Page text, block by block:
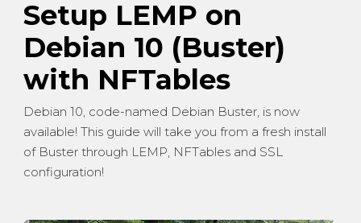
Setup LEMP on
Debian 10 (Buster)
with NFTables
Debian 10, code-named Debian Buster, is now
available! This guide will take you from a fresh install
of Buster through LEMP, NFTables and SSL
configuration!